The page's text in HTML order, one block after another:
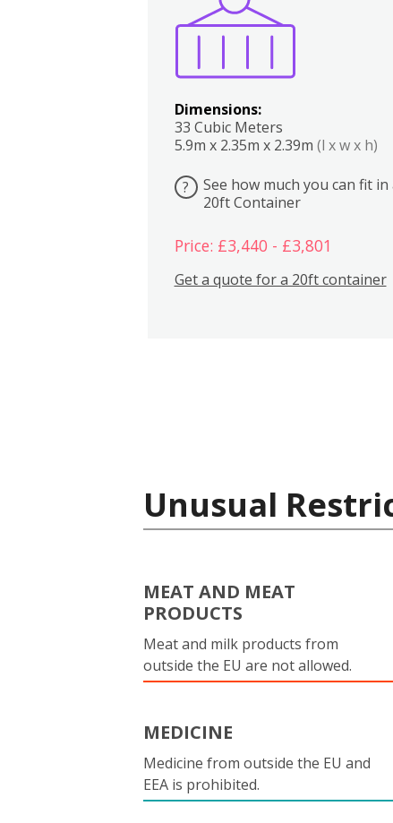
Dimensions:
33 Cubic Meters
5.9m x 2.35m x 2.39m (l x w x h)
?
See how much you can fit in
20ft Container
Price: £3,440 - £3,801
Get a quote for a 20ft container
Unusual
MEAT AND MEAT
PRODUCTS
Meat and milk products from
outside the EU are not allowed.
MEDICINE
Medicine from outside the EU and
EEA is prohibited.